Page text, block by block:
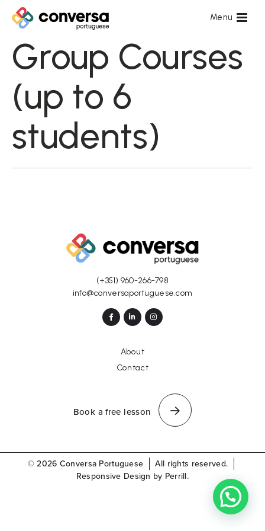
Group Courses
(up to 6
students)
(+351) 960-266-798
info@conversaportuguese.com
About
Contact
Book a free lesson
© 2026 Conversa Portuguese
All rights reserved.
Responsive Design by Perrill.